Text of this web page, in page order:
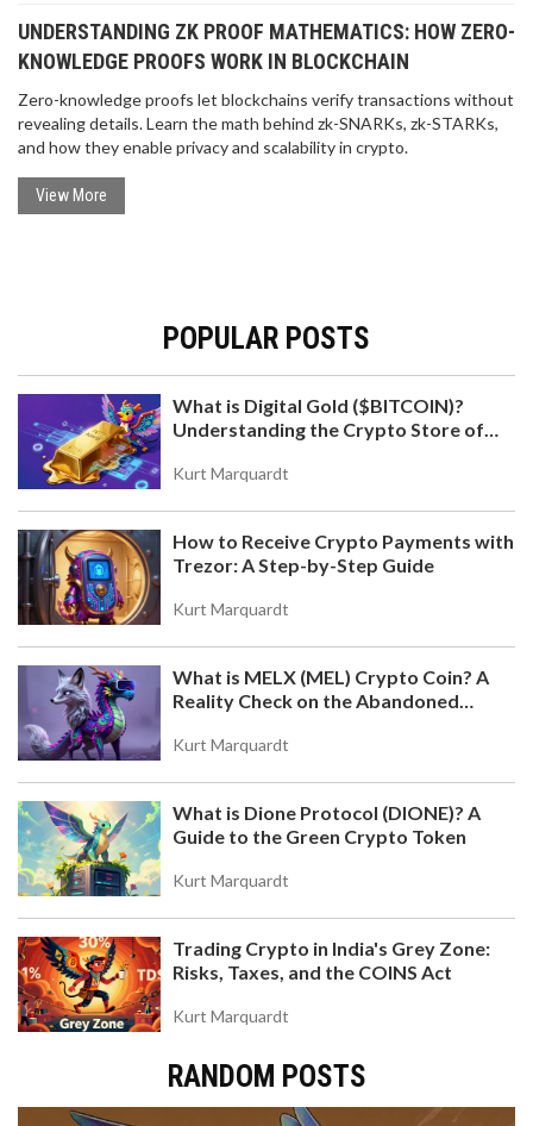
UNDERSTANDING ZK PROOF MATHEMATICS: HOW ZERO-
KNOWLEDGE PROOFS WORK IN BLOCKCHAIN
Zero-knowledge proofs let blockchains verify transactions without
revealing details. Learn the math behind zk-SNARKs, zk-STARKs,
and how they enable privacy and scalability in crypto.
View More
POPULAR POSTS
What is Digital Gold ($BITCOIN)?
Understanding the Crypto Store of
Kurt Marquardt
How to Receive Crypto Payments with
Trezor: A Step-by-Step Guide
Kurt Marquardt
What is MELX (MEL) Crypto Coin? A
Reality Check on the Abandoned
Kurt Marquardt
What is Dione Protocol (DIONE)? A
Guide to the Green Crypto Token
Kurt Marquardt
Trading Crypto in India's Grey Zone:
Risks, Taxes, and the COINS Act
Kurt Marquardt
RANDOM POSTS